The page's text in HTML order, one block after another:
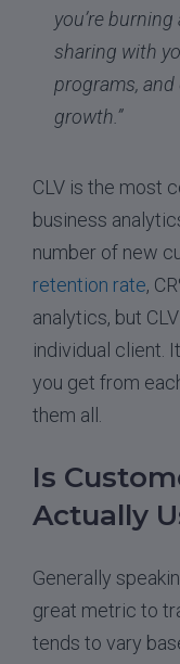
you’re
sharing with
programs,
growth.”
CLV is the most
business
number of new
retention rate,
analytics, but
individual client.
you get from
them all.
Is
Actually
Generally
great metric to
tends to vary